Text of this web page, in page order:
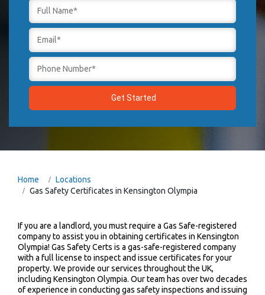
Home
Locations
Gas Safety Certificates in Kensington Olympia
If you are a landlord, you must require a Gas Safe-registered
company to assist you in obtaining certificates in Kensington
Olympia! Gas Safety Certs is a gas-safe-registered company
with a full license to inspect and issue certificates for your
property. We provide our services throughout the UK,
including Kensington Olympia. Our team has over two decades
of experience in conducting gas safety inspections and issuing